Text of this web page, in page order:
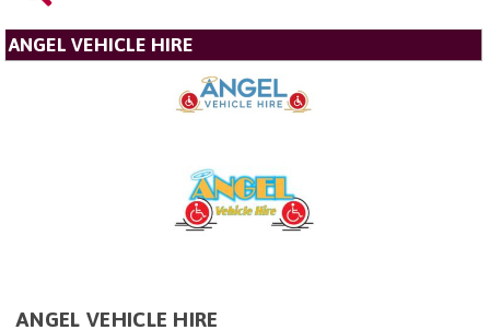
ANGEL VEHICLE HIRE
ANGEL VEHICLE HIRE